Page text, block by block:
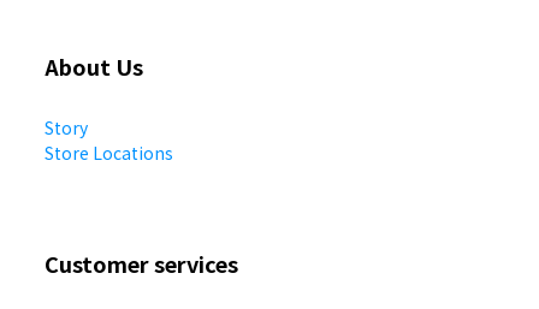
About Us
Story
Store Locations
Customer services